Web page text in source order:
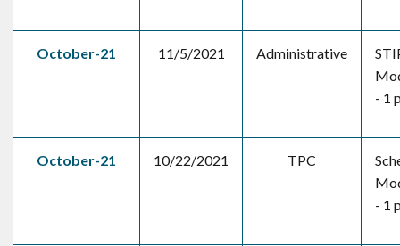
October-21 11/5/2021 Administrative
- 1
October-21 10/22/2021 TPC
- 1